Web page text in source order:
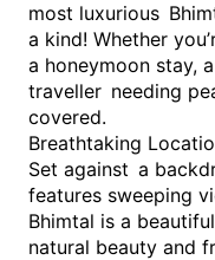
most luxurious
a kind! Whether
a honeymoon stay,
traveller needing
covered.
Breathtaking
Set against a
features sweeping
Bhimtal is a
natural beauty and